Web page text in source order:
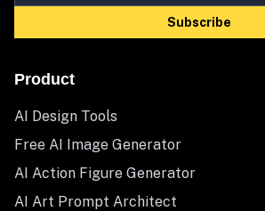
Subscribe
Product
AI Design Tools
Free AI Image Generator
AI Action Figure Generator
AI Art Prompt Architect